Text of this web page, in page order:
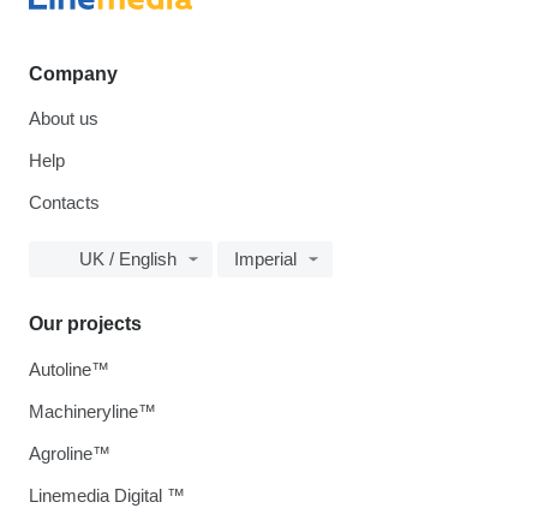
Company
About us
Help
Contacts
UK / English Imperial
Our projects
Autoline™
Machineryline™
Agroline™
Linemedia Digital ™